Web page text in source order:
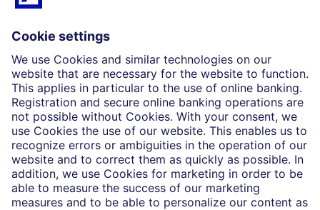
Who we are
Partnerships
Imprint
Legal Resources